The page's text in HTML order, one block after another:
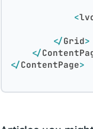
<
</Grid>
</
</ContentPage>